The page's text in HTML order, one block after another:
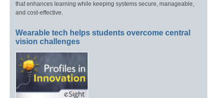
that enhances learning while keeping systems secure, manageable,
and cost-effective.
Wearable tech helps students overcome central
vision challenges